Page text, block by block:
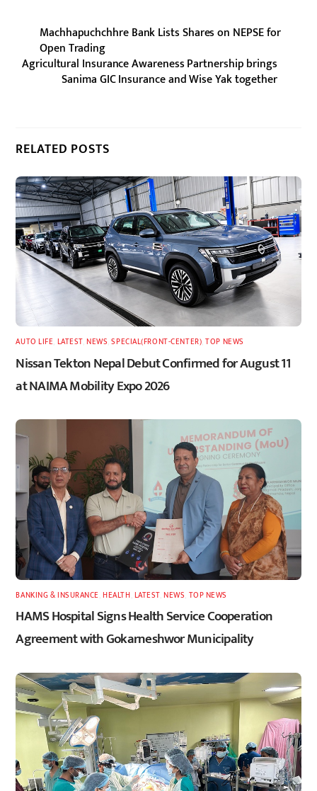
Machhapuchchhre Bank Lists Shares on NEPSE for
Open Trading
Agricultural Insurance Awareness Partnership brings
Sanima GIC Insurance and Wise Yak together
RELATED POSTS
AUTO LIFE LATEST,NEWS ,SPECIAL(FRONT-CENTER) ,TOP NEWS
Nissan Tekton Nepal Debut Confirmed for August 11
at NAIMA Mobility Expo 2026
BANKING & INSURANCE ,HEALTH LATEST ,NEWS TOP NEWS
HAMS Hospital Signs Health Service Cooperation
Agreement with Gokarneshwor Municipality